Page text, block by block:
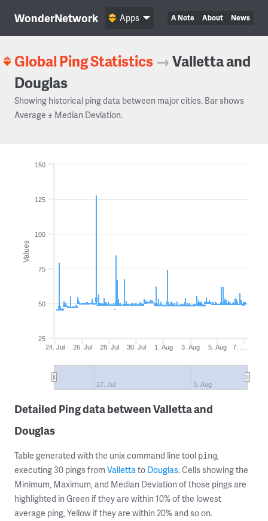
WonderNetwork A Note About News
Apps
Global Ping Statistics →Valletta and
Douglas
Showing historical ping data between major cities. Bar shows
Average ± Median Deviation.
Values
24. Jul 26. Jul 28. Jul 30. Jul 1. Aug 3. Aug 5. Aug 7. …
27. Jul 3. Aug
25
50
75
100
125
150
Detailed Ping data between Valletta and
Douglas
Table generated with the unix command line tool ping,
executing 30 pings from Vallettato Douglas. Cells showing the
Minimum, Maximum, and Median Deviation of those pings are
highlighted in Green if they are within 10% of the lowest
average ping, Yellow if they are within 20% and so on.